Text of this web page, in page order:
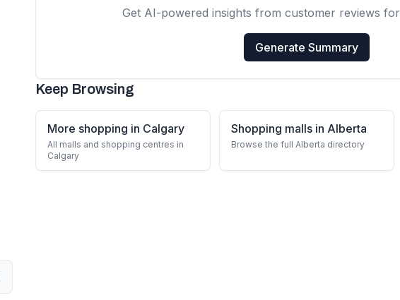
Get AI-powered insights from customer reviews for
Generate Summary
Keep Browsing
More shopping in Calgary
All malls and shopping centres in
Calgary
Shopping malls in Alberta
Browse the full Alberta directory